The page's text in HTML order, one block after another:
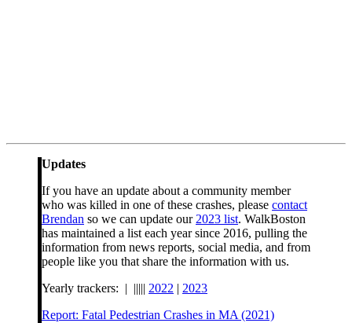
Updates
If you have an update about a community member
who was killed in one of these crashes, please contact
Brendan so we can update our 2023 list. WalkBoston
has maintained a list each year since 2016, pulling the
information from news reports, social media, and from
people like you that share the information with us.
Yearly trackers: | ||||| 2022 | 2023
Report: Fatal Pedestrian Crashes in MA (2021)